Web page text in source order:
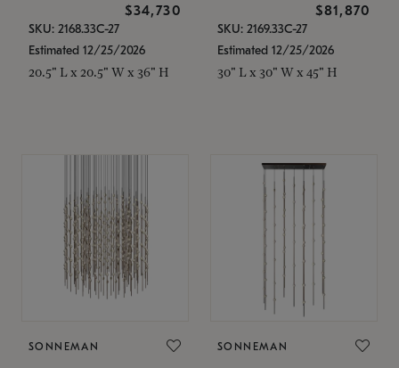
$34,730
SKU: 2168.33C-27
Estimated 12/25/2026
20.5" L x 20.5" W x 36" H
$81,870
SKU: 2169.33C-27
Estimated 12/25/2026
30" L x 30" W x 45" H
SONNEMAN SONNEMAN